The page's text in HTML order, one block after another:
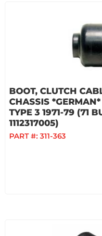
BOOT, CLUTCH
CHASSIS
TYPE 3 1971-79 (71
1112317005)
PART #: 311-363